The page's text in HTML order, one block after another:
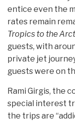
entice even the
rates remain
Tropics to the
guests, with
private jet
guests were on
Rami Girgis, the
special interest
the trips are